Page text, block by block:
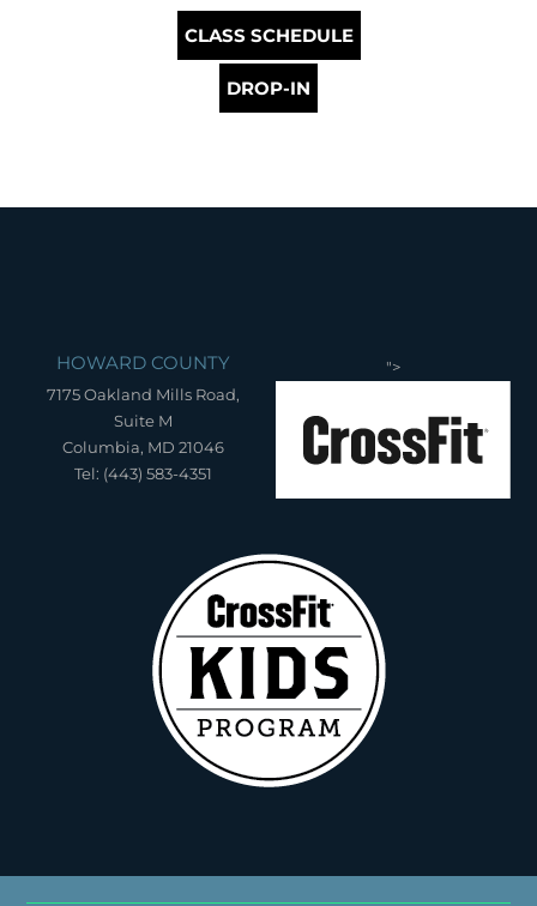
CLASS SCHEDULE
DROP-IN
HOWARD COUNTY
7175 Oakland Mills Road,
Suite M
Columbia, MD 21046
Tel: (443) 583-4351
">